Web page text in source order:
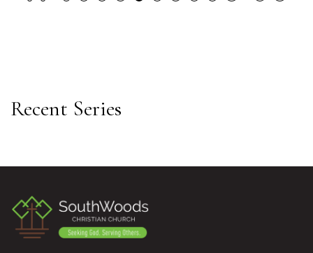
Recent Series